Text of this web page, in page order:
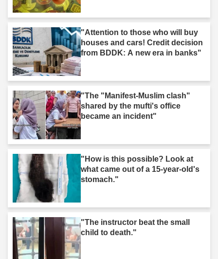
"Attention to those who will buy
houses and cars! Credit decision
from BDDK: A new era in banks"
"The "Manifest-Muslim clash"
shared by the mufti's office
became an incident"
"How is this possible? Look at
what came out of a 15-year-old's
stomach."
"The instructor beat the small
child to death."